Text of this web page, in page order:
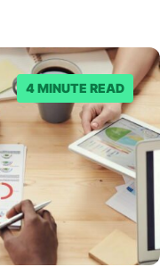
repeatedly
and associated
4 MINUTE READ